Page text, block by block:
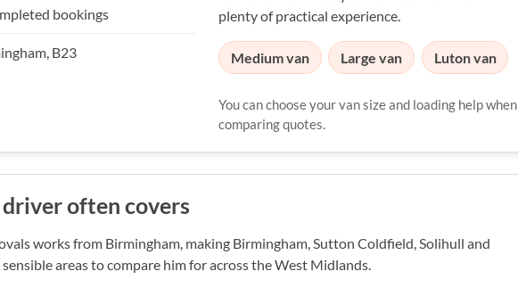
bookings
B23
plenty of practical experience.
Medium van Large van Luton van
You can choose your van size and loading help when
comparing quotes.
often covers
works from Birmingham, making Birmingham, Sutton Coldfield, Solihull and
areas to compare him for across the West Midlands.